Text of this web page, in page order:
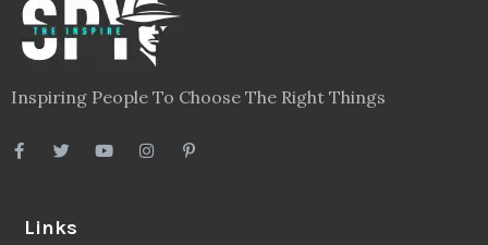
Inspiring People To Choose The Right Things
Links